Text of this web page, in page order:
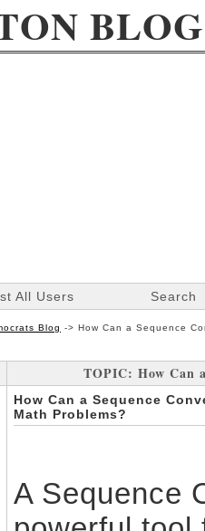
BLOG
All Users Search
Blog -> How Can a Sequence
TOPIC: How Can
How Can a Sequence
Math Problems?
A Sequence